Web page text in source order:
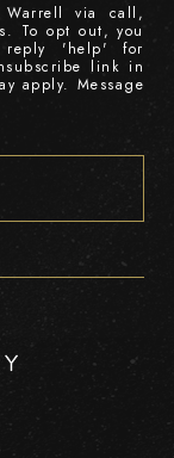
via call,
To opt out, you
'help' for
link in
apply. Message